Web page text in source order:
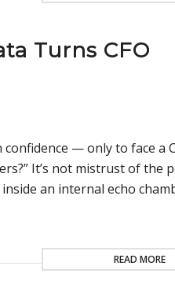
Turns CFO
— only to face a
It’s not mistrust of the
an internal echo
READ MORE